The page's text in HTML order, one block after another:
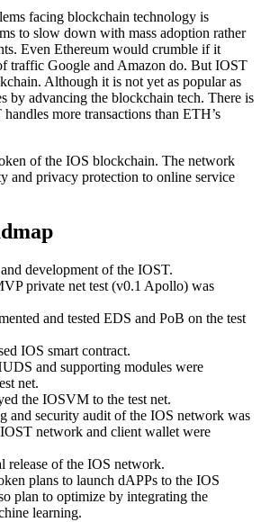
facing blockchain technology is
to slow down with mass adoption rather
Even Ethereum would crumble if it
traffic Google and Amazon do. But IOST
Although it is not yet as popular as
by advancing the blockchain tech. There is
more transactions than ETH’s
of the IOS blockchain. The network
and privacy protection to online service
development of the IOST.
private net test (v0.1 Apollo) was
and tested EDS and PoB on the test
IOS smart contract.
and supporting modules were
net.
the IOSVM to the test net.
and security audit of the IOS network was
network and client wallet were
release of the IOS network.
plans to launch dAPPs to the IOS
plan to optimize by integrating the
learning.